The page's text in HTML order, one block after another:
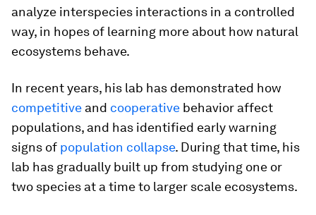
analyze interspecies interactions in a controlled
way, in hopes of learning more about how natural
ecosystems behave.
In recent years, his lab has demonstrated how
competitive and cooperative behavior affect
populations, and has identified early warning
signs of population collapse. During that time, his
lab has gradually built up from studying one or
two species at a time to larger scale ecosystems.